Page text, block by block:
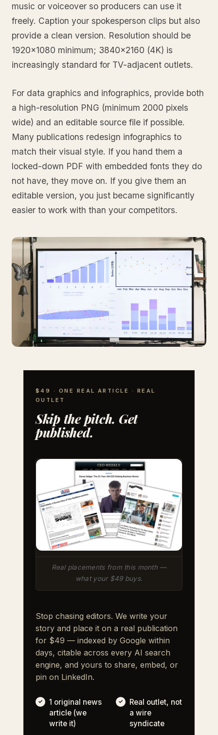
music or voiceover so producers can use it
freely. Caption your spokesperson clips but also
provide a clean version. Resolution should be
1920x1080 minimum; 3840x2160 (4K) is
increasingly standard for TV-adjacent outlets.
For data graphics and infographics, provide both
a high-resolution PNG (minimum 2000 pixels
wide) and an editable source file if possible.
Many publications redesign infographics to
match their visual style. If you hand them a
locked-down PDF with embedded fonts they do
not have, they move on. If you give them an
editable version, you just became significantly
easier to work with than your competitors.
$49 · ONE REAL ARTICLE · REAL
OUTLET
Skip the pitch. Get
published.
Real placements from this month —
what your $49 buys.
Stop chasing editors. We write your
story and place it on a real publication
for $49 — indexed by Google within
days, citable across every AI search
engine, and yours to share, embed, or
pin on LinkedIn.
1 original news
article (we
write it)
Real outlet, not
a wire
syndicate